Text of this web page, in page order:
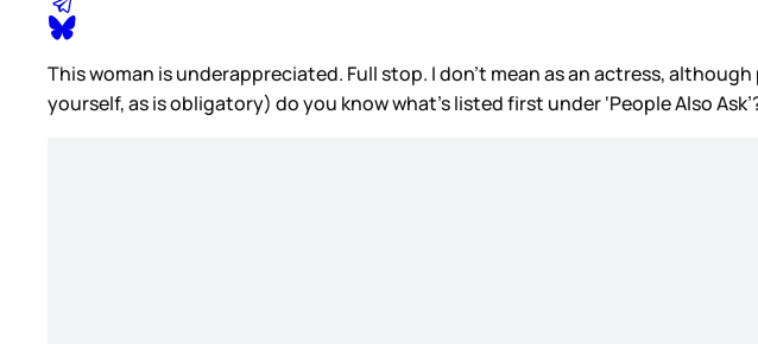
This woman is underappreciated. Full stop. I don’t mean as an actress,
yourself, as is obligatory) do you know what’s listed first under ‘People Also